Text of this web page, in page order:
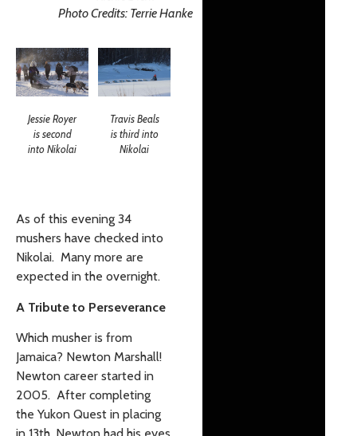
Photo Credits: Terrie Hanke
Jessie Royer
is second
into Nikolai
Travis Beals
is third into
Nikolai
As of this evening 34
mushers have checked into
Nikolai. Many more are
expected in the overnight.
A Tribute to Perseverance
Which musher is from
Jamaica? Newton Marshall!
Newton career started in
2005. After completing
the Yukon Quest in placing